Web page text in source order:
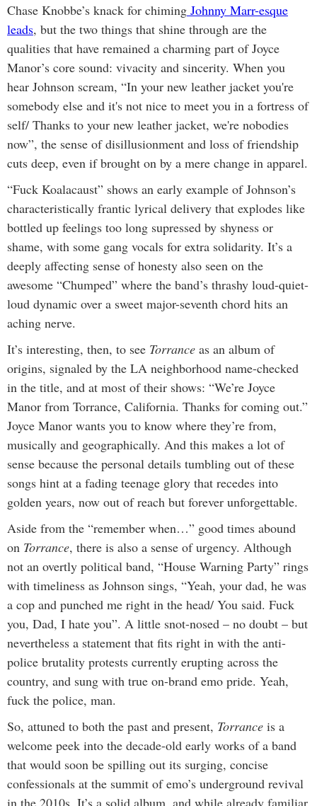
Chase Knobbe’s knack for chiming Johnny Marr-esque
leads, but the two things that shine through are the
qualities that have remained a charming part of Joyce
Manor’s core sound: vivacity and sincerity. When you
hear Johnson scream, “In your new leather jacket you're
somebody else and it's not nice to meet you in a fortress of
self/ Thanks to your new leather jacket, we're nobodies
now”, the sense of disillusionment and loss of friendship
cuts deep, even if brought on by a mere change in apparel.
“Fuck Koalacaust” shows an early example of Johnson’s
characteristically frantic lyrical delivery that explodes like
bottled up feelings too long supressed by shyness or
shame, with some gang vocals for extra solidarity. It’s a
deeply affecting sense of honesty also seen on the
awesome “Chumped” where the band’s thrashy loud-quiet-
loud dynamic over a sweet major-seventh chord hits an
aching nerve.
It’s interesting, then, to see Torrance as an album of
origins, signaled by the LA neighborhood name-checked
in the title, and at most of their shows: “We’re Joyce
Manor from Torrance, California. Thanks for coming out.”
Joyce Manor wants you to know where they’re from,
musically and geographically. And this makes a lot of
sense because the personal details tumbling out of these
songs hint at a fading teenage glory that recedes into
golden years, now out of reach but forever unforgettable.
Aside from the “remember when…” good times abound
on Torrance, there is also a sense of urgency. Although
not an overtly political band, “House Warning Party” rings
with timeliness as Johnson sings, “Yeah, your dad, he was
a cop and punched me right in the head/ You said. Fuck
you, Dad, I hate you”. A little snot-nosed – no doubt – but
nevertheless a statement that fits right in with the anti-
police brutality protests currently erupting across the
country, and sung with true on-brand emo pride. Yeah,
fuck the police, man.
So, attuned to both the past and present, Torrance is a
welcome peek into the decade-old early works of a band
that would soon be spilling out its surging, concise
confessionals at the summit of emo’s underground revival
in the 2010s. It’s a solid album, and while already familiar